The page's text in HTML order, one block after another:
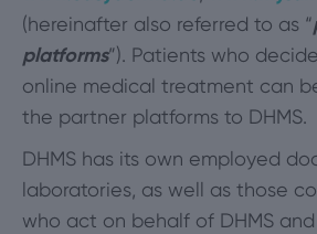
(hereinafter also referred to as “
platforms”). Patients who
online medical treatment can
the partner platforms to DHMS.
DHMS has its own employed
laboratories, as well as those
who act on behalf of DHMS